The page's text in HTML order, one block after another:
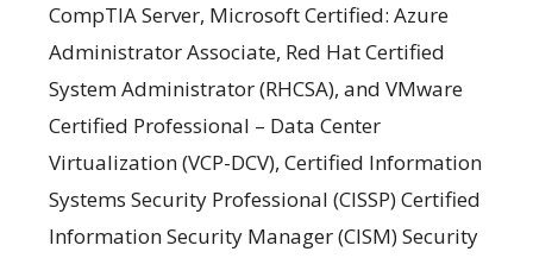
CompTIA Server, Microsoft Certified: Azure
Administrator Associate, Red Hat Certified
System Administrator (RHCSA), and VMware
Certified Professional – Data Center
Virtualization (VCP-DCV), Certified Information
Systems Security Professional (CISSP) Certified
Information Security Manager (CISM) Security